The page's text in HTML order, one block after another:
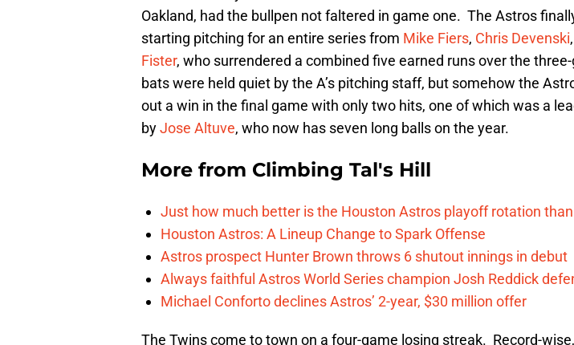
Oakland, had the bullpen not faltered in game one. The Astros
starting pitching for an entire series from Mike Fiers, Chris Devenski
Fister, who surrendered a combined five earned runs over the
bats were held quiet by the A’s pitching staff, but somehow the
out a win in the final game with only two hits, one of which was a
byJose Altuve, who now has seven long balls on the year.
More from Climbing Tal's Hill
Just how much better is the Houston Astros playoff rotation
Houston Astros: A Lineup Change to Spark Offense
Astros prospect Hunter Brown throws 6 shutout innings in debut
Always faithful Astros World Series champion Josh Reddick
Michael Conforto declines Astros’ 2-year, $30 million offer
The Twins come to town on a four-game losing streak. Record-